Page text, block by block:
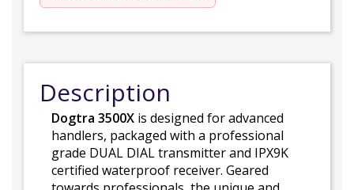
Description
Dogtra 3500X is designed for advanced
handlers, packaged with a professional
grade DUAL DIAL transmitter and IPX9K
certified waterproof receiver. Geared